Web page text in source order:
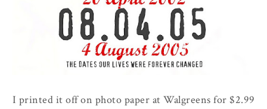
I printed it off on photo paper at Walgreens for $2.99